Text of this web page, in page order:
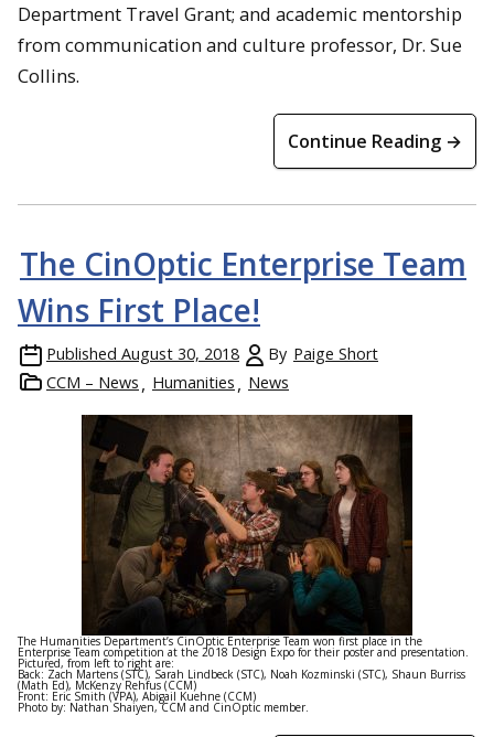
Department Travel Grant; and academic mentorship
from communication and culture professor, Dr. Sue
Collins.
Continue Reading →
The CinOptic Enterprise Team
Wins First Place!
Published August 30, 2018 By Paige Short
CCM – News
Humanities News
The Humanities Department’s CinOptic Enterprise Team won first place in the
Enterprise Team competition at the 2018 Design Expo for their poster and presentation.
Pictured, from left to right are:
Back: Zach Martens (STC), Sarah Lindbeck (STC), Noah Kozminski (STC), Shaun Burriss
(Math Ed), McKenzy Rehfus (CCM)
Front: Eric Smith (VPA), Abigail Kuehne (CCM)
Photo by: Nathan Shaiyen, CCM and CinOptic member.